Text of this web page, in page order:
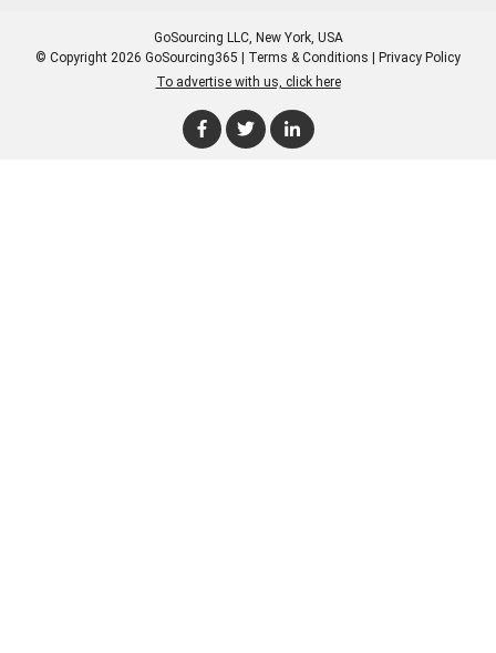
GoSourcing LLC, New York, USA
© Copyright 2026 GoSourcing365 | Terms & Conditions
Privacy Policy
To advertise with us, click here